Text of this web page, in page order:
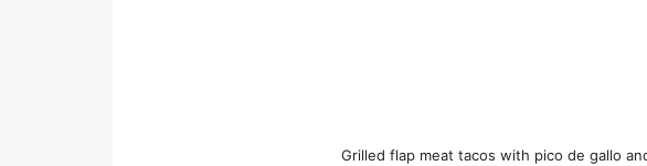
Grilled flap meat tacos with pico de gallo